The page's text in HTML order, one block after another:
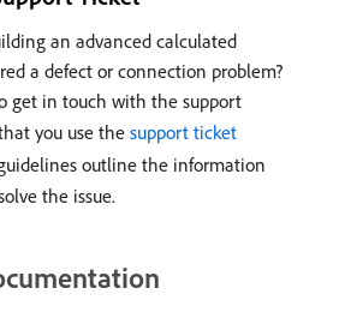
an advanced calculated
a defect or connection problem?
get in touch with the support
you use the support ticket
outline the information
the issue.